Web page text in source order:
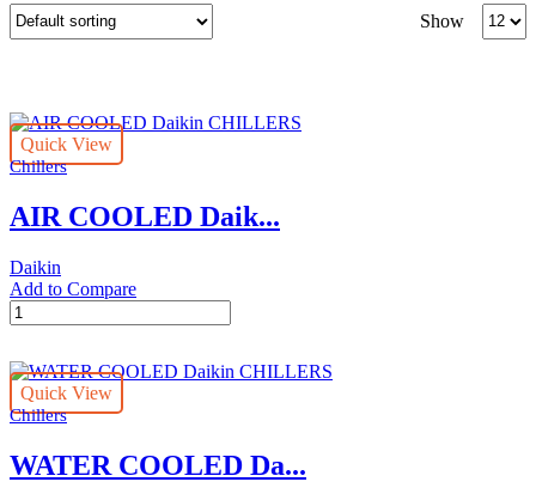
Show
per
Quick View
Chillers
AIR COOLED Daik...
Daikin
Add to Compare
AIR
COOLED
CHILLERS
quantity
Quick View
Chillers
WATER COOLED Da...